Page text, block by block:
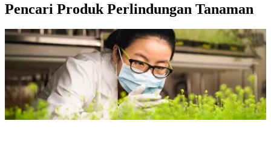
Pencari Produk Perlindungan Tanaman